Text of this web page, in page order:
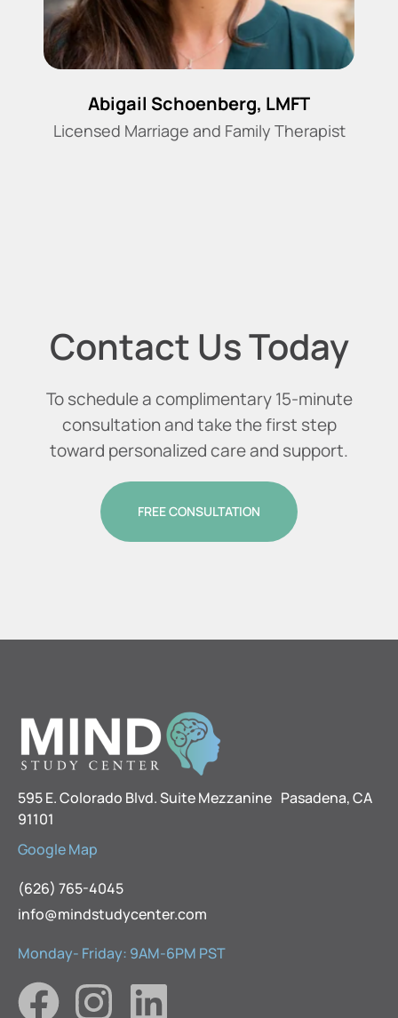
Abigail Schoenberg, LMFT
Licensed Marriage and Family Therapist
Contact Us Today
To schedule a complimentary 15-minute
consultation and take the first step
toward personalized care and support.
FREE CONSULTATION
595 E. Colorado Blvd. Suite Mezzanine Pasadena, CA
91101
Google Map
(626) 765-4045
info@mindstudycenter.com
Monday- Friday: 9AM-6PM PST